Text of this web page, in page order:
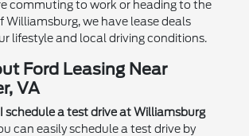
commuting to work or heading to the
Williamsburg, we have lease deals
lifestyle and local driving conditions.
Ford Leasing Near
VA
schedule a test drive at Williamsburg
can easily schedule a test drive by